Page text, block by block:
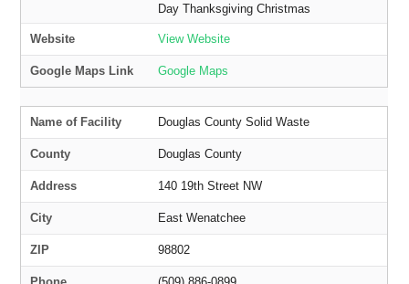
Day Thanksgiving Christmas
Website View Website
Google Maps Link Google Maps
Name of Facility Douglas County Solid Waste
County Douglas County
Address 140 19th Street NW
City East Wenatchee
ZIP 98802